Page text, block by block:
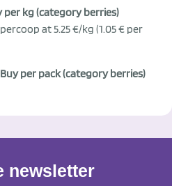
per kg (category berries)
at 5.25 €/kg (1.05 € per
Buy per pack (category berries)
newsletter